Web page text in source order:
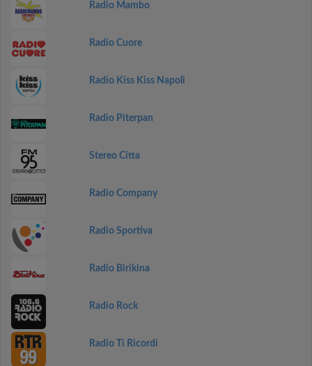
Radio Mambo
Radio Cuore
Radio Kiss Kiss Napoli
Radio Piterpan
Stereo Citta
Radio Company
Radio Sportiva
Radio Birikina
Radio Rock
Radio Ti Ricordi